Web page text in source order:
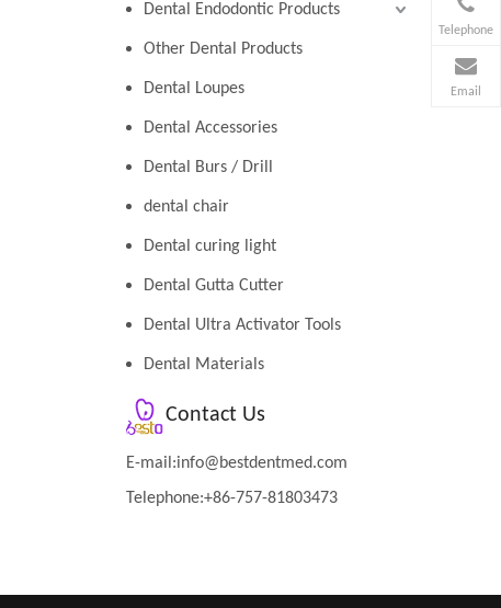
Dental Endodontic Products
Other Dental Products
Dental Loupes
Dental Accessories
Dental Burs / Drill
dental chair
Dental curing light
Dental Gutta Cutter
Dental Ultra Activator Tools
Dental Materials
Contact Us
E-mail:info@bestdentmed.com
Telephone:+86-757-81803473
Telephone
Email